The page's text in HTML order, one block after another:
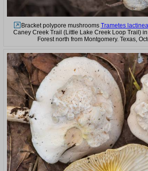
Bracket polypore mushrooms Trametes lactinea
Caney Creek Trail (Little Lake Creek Loop Trail)
Forest north from Montgomery. Texas,